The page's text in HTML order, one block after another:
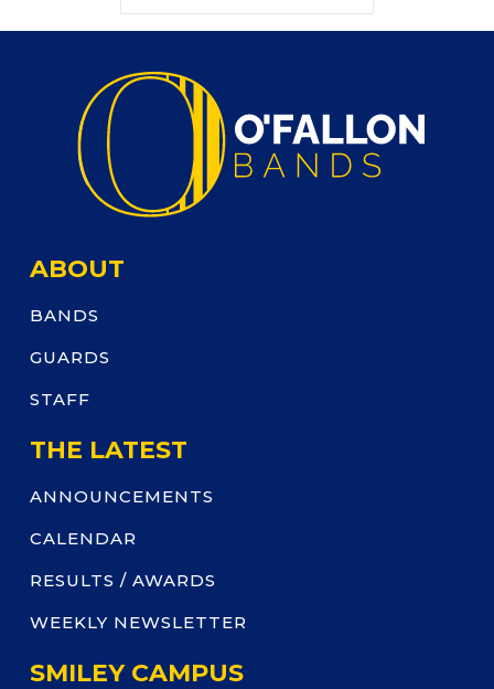
ABOUT
BANDS
GUARDS
STAFF
THE LATEST
ANNOUNCEMENTS
CALENDAR
RESULTS / AWARDS
WEEKLY NEWSLETTER
SMILEY CAMPUS